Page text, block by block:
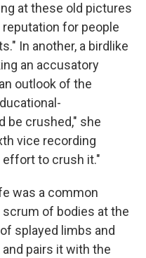
at these old pictures
for people
In another, a birdlike
an accusatory
outlook of the
be crushed," she
vice recording
effort to crush it."
was a common
of bodies at the
splayed limbs and
pairs it with the